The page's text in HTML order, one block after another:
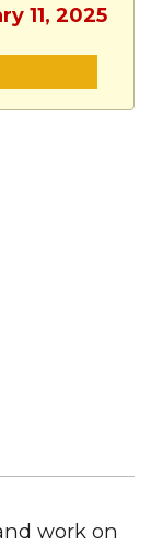
11, 2025
work on